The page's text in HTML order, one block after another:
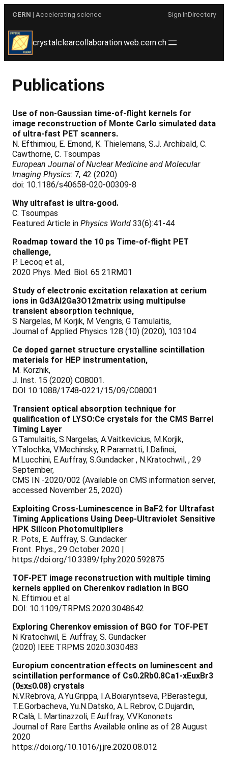
content
CERN | Accelerating science Sign InDirectory
crystalclearcollaboration.web.cern.ch
Publications
Use of non-Gaussian time-of-flight kernels for
image reconstruction of Monte Carlo simulated data
of ultra-fast PET scanners.
N. Efthimiou, E. Emond, K. Thielemans, S.J. Archibald, C.
Cawthorne, C. Tsoumpas
European Journal of Nuclear Medicine and Molecular
Imaging Physics: 7, 42 (2020)
doi: 10.1186/s40658-020-00309-8
Why ultrafast is ultra-good.
C. Tsoumpas
Featured Article in Physics World 33(6):41-44
Roadmap toward the 10 ps Time-of-flight PET
challenge,
P. Lecoq et al.,
2020 Phys. Med. Biol. 65 21RM01
Study of electronic excitation relaxation at cerium
ions in Gd3Al2Ga3O12matrix using multipulse
transient absorption technique,
S Nargelas, M Korjik, M Vengris, G Tamulaitis,
Journal of Applied Physics 128 (10) (2020), 103104
Ce doped garnet structure crystalline scintillation
materials for HEP instrumentation,
M. Korzhik,
J. Inst. 15 (2020) C08001.
DOI 10.1088/1748-0221/15/09/C08001
Transient optical absorption technique for
qualification of LYSO:Ce crystals for the CMS Barrel
Timing Layer
G.Tamulaitis, S.Nargelas, A.Vaitkevicius, M.Korjik,
Y.Talochka, V.Mechinsky, R.Paramatti, I.Dafinei,
M.Lucchini, E.Auffray, S.Gundacker , N.Kratochwil, , 29
September,
CMS IN -2020/002 (Available on CMS information server,
accessed November 25, 2020)
Exploiting Cross-Luminescence in BaF2 for Ultrafast
Timing Applications Using Deep-Ultraviolet Sensitive
HPK Silicon Photomultipliers
R. Pots, E. Auffray, S. Gundacker
Front. Phys., 29 October 2020 |
https://doi.org/10.3389/fphy.2020.592875
TOF-PET image reconstruction with multiple timing
kernels applied on Cherenkov radiation in BGO
N. Eftimiou et al
DOI: 10.1109/TRPMS.2020.3048642
Exploring Cherenkov emission of BGO for TOF-PET
N Kratochwil, E. Auffray, S. Gundacker
(2020) IEEE TRPMS 2020.3030483
Europium concentration effects on luminescent and
scintillation performance of Cs0.2Rb0.8Ca1-xEuxBr3
(0≤x≤0.08) crystals
N.V.Rebrova, A.Yu.Grippa, I.A.Boiaryntseva, P.Berastegui,
T.E.Gorbacheva, Yu.N.Datsko, A.L.Rebrov, C.Dujardin,
R.Calà, L.Martinazzoli, E.Auffray, V.V.Kononets
Journal of Rare Earths Available online as of 28 August
2020
https://doi.org/10.1016/j.jre.2020.08.012